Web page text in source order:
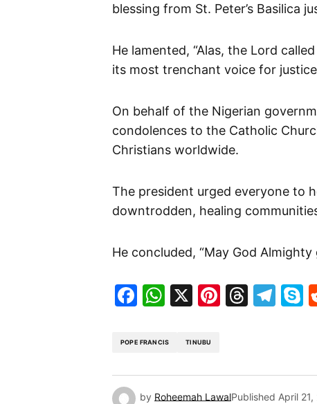
blessing from St. Peter’s Basilica
He lamented, “Alas, the Lord
its most trenchant voice for
On behalf of the Nigerian
condolences to the Catholic
Christians worldwide.
The president urged everyone to
downtrodden, healing
He concluded, “May God
Facebook
WhatsApp
X Pinterest
POPE FRANCIS TINUBU
by Roheemah LawalPublished April